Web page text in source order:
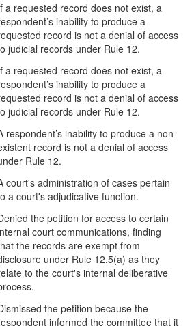
a requested record does not exist, a
inability to produce a
record is not a denial of access
judicial records under Rule 12.
a requested record does not exist, a
inability to produce a
record is not a denial of access
judicial records under Rule 12.
respondent’s inability to produce a non-
record is not a denial of access
Rule 12.
court's administration of cases pertain
a court's adjudicative function.
the petition for access to certain
court communications, finding
the records are exempt from
under Rule 12.5(a) as they
to the court's internal deliberative
the petition because the
informed the committee that it